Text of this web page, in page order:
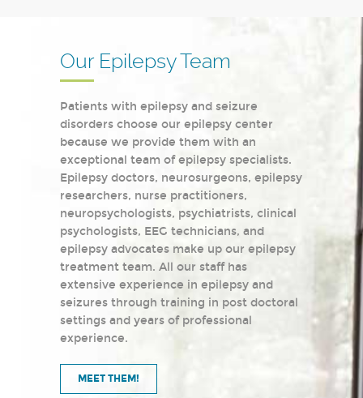
Our Epilepsy Team
Patients with epilepsy and seizure
disorders choose our epilepsy center
because we provide them with an
exceptional team of epilepsy specialists.
Epilepsy doctors, neurosurgeons, epilepsy
researchers, nurse practitioners,
neuropsychologists, psychiatrists, clinical
psychologists, EEG technicians, and
epilepsy advocates make up our epilepsy
treatment team. All our staff has
extensive experience in epilepsy and
seizures through training in post doctoral
settings and years of professional
experience.
MEET THEM!